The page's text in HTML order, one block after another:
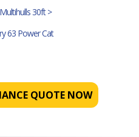
30ft >
63 Power Cat
QUOTE NOW